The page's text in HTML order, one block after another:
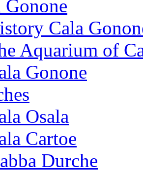
Gonone
Cala
Aquarium of
Gonone
Osala
Cartoe
Durche